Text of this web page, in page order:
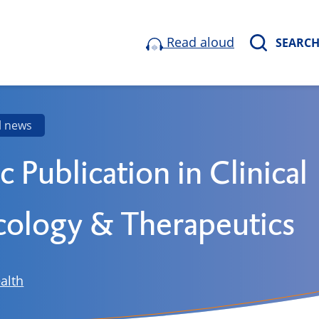
Read aloud SEARCH
news
Publication in Clinical
& Therapeutics